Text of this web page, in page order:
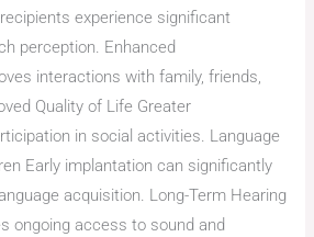
experience significant
perception. Enhanced
interactions with family, friends,
Quality of Life Greater
in social activities. Language
Early implantation can significantly
acquisition. Long-Term Hearing
ongoing access to sound and